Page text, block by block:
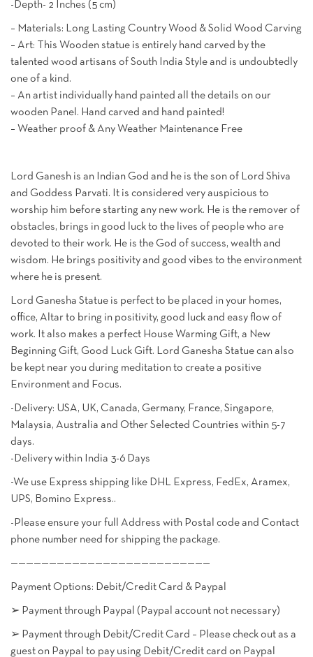
-Depth- 2 Inches (5 cm)
– Materials: Long Lasting Country Wood & Solid Wood Carving
– Art: This Wooden statue is entirely hand carved by the
talented wood artisans of South India Style and is undoubtedly
one of a kind.
– An artist individually hand painted all the details on our
wooden Panel. Hand carved and hand painted!
– Weather proof & Any Weather Maintenance Free
Lord Ganesh is an Indian God and he is the son of Lord Shiva
and Goddess Parvati. It is considered very auspicious to
worship him before starting any new work. He is the remover of
obstacles, brings in good luck to the lives of people who are
devoted to their work. He is the God of success, wealth and
wisdom. He brings positivity and good vibes to the environment
where he is present.
Lord Ganesha Statue is perfect to be placed in your homes,
office, Altar to bring in positivity, good luck and easy flow of
work. It also makes a perfect House Warming Gift, a New
Beginning Gift, Good Luck Gift. Lord Ganesha Statue can also
be kept near you during meditation to create a positive
Environment and Focus.
-Delivery: USA, UK, Canada, Germany, France, Singapore,
Malaysia, Australia and Other Selected Countries within 5-7
days.
-Delivery within India 3-6 Days
-We use Express shipping like DHL Express, FedEx, Aramex,
UPS, Bomino Express..
-Please ensure your full Address with Postal code and Contact
phone number need for shipping the package.
——————————————————————————
Payment Options: Debit/Credit Card & Paypal
➢ Payment through Paypal (Paypal account not necessary)
➢ Payment through Debit/Credit Card – Please check out as a
guest on Paypal to pay using Debit/Credit card on Paypal